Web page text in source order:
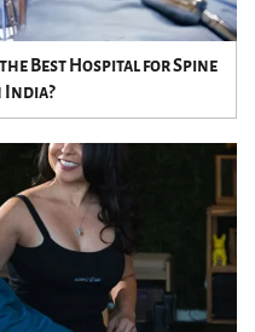
Best Hospital for Spine